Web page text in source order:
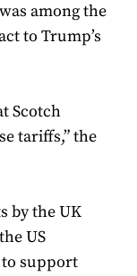
among the
to Trump’s
Scotch
tariffs,” the
by the UK
US
support